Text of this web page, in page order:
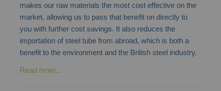
makes our raw materials the most cost effective on the
market, allowing us to pass that benefit on directly to
you with further cost savings. It also reduces the
importation of steel tube from abroad, which is both a
benefit to the environment and the British steel industry.
Read more...